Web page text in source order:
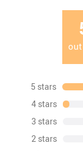
5 stars
4 stars
3 stars
2 stars